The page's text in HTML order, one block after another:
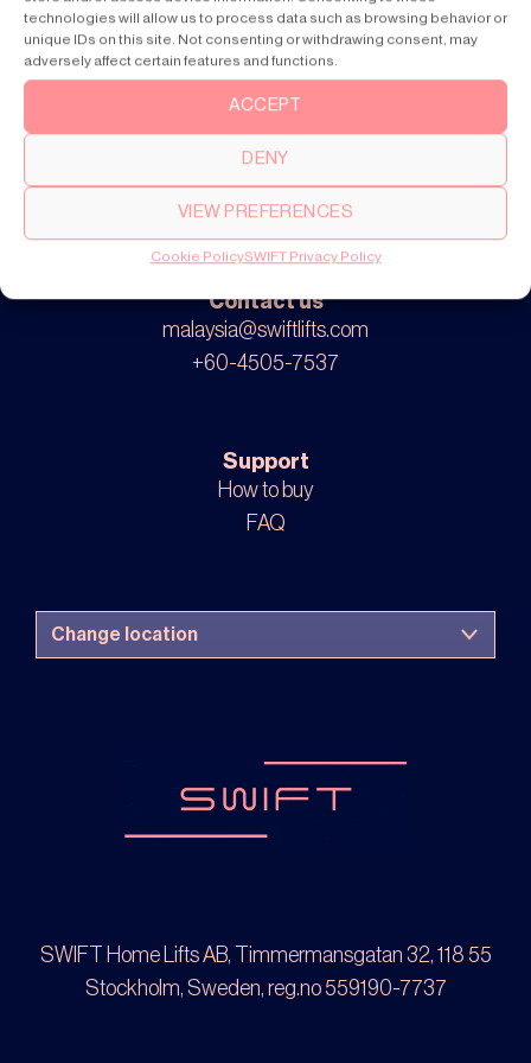
technologies will allow us to process data such as browsing behavior or
unique IDs on this site. Not consenting or withdrawing consent, may
adversely affect certain features and functions.
ACCEPT
DENY
VIEW PREFERENCES
Cookie PolicySWIFT Privacy Policy
SWIFT Lite
About
Our story
Cookie settings
Privacy policy
Contact us
malaysia@swiftlifts.com
+60-4505-7537
Support
How to buy
FAQ
SWIFT Home Lifts AB, Timmermansgatan 32, 118 55
Stockholm, Sweden, reg.no 559190-7737